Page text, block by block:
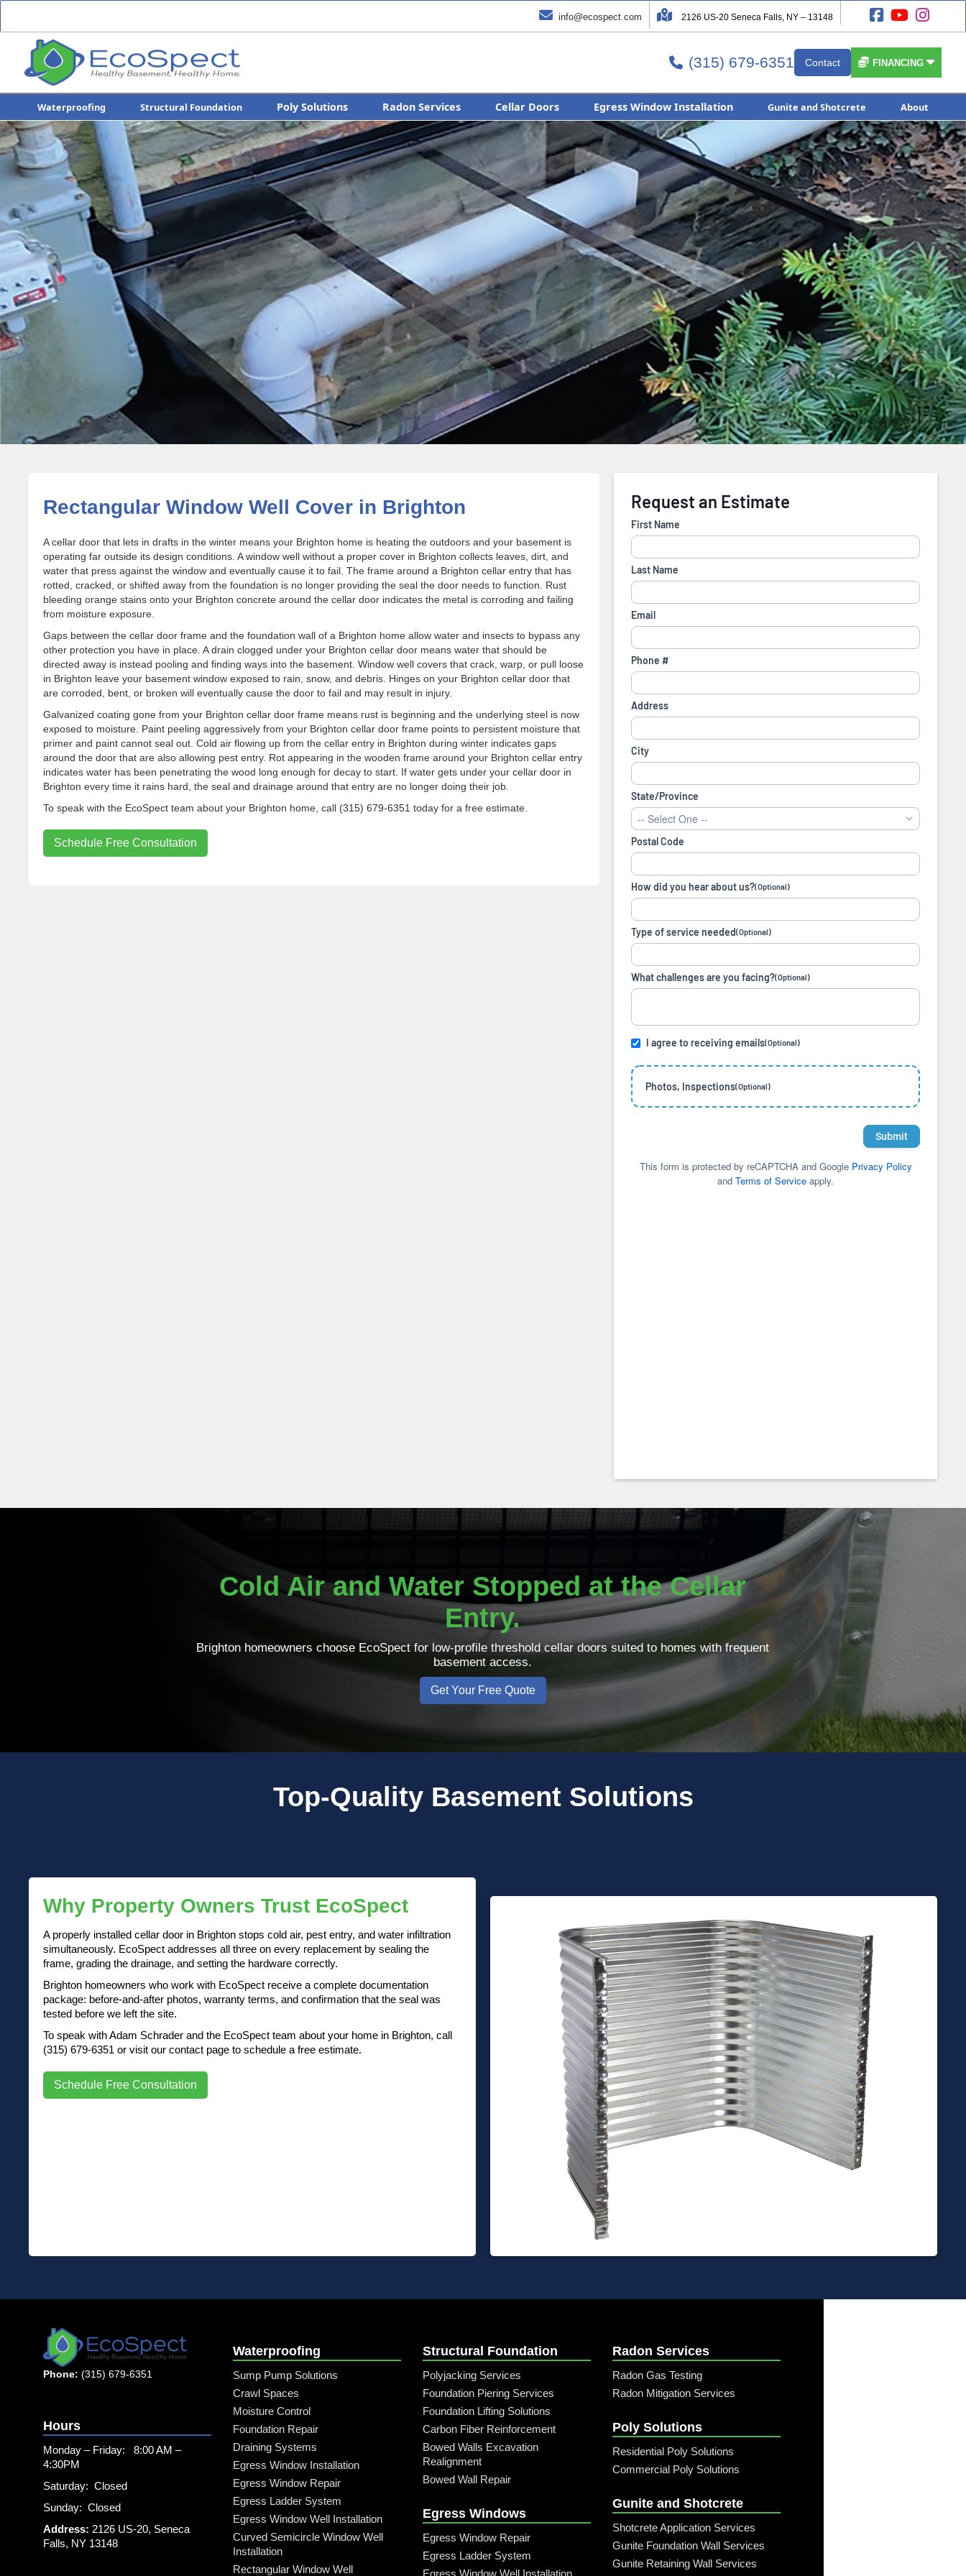
 info@ecospect.com  2126 US-20 Seneca Falls, NY – 13148   
 (315) 679-6351 Contact  FINANCING
Waterproofing Structural Foundation Poly Solutions Radon Services Cellar Doors Egress Window Installation Gunite and Shotcrete About
Rectangular Window Well Cover in Brighton
A cellar door that lets in drafts in the winter means your Brighton home is heating the outdoors and your basement is
operating far outside its design conditions. A window well without a proper cover in Brighton collects leaves, dirt, and
water that press against the window and eventually cause it to fail. The frame around a Brighton cellar entry that has
rotted, cracked, or shifted away from the foundation is no longer providing the seal the door needs to function. Rust
bleeding orange stains onto your Brighton concrete around the cellar door indicates the metal is corroding and failing
from moisture exposure.
Gaps between the cellar door frame and the foundation wall of a Brighton home allow water and insects to bypass any
other protection you have in place. A drain clogged under your Brighton cellar door means water that should be
directed away is instead pooling and finding ways into the basement. Window well covers that crack, warp, or pull loose
in Brighton leave your basement window exposed to rain, snow, and debris. Hinges on your Brighton cellar door that
are corroded, bent, or broken will eventually cause the door to fail and may result in injury.
Galvanized coating gone from your Brighton cellar door frame means rust is beginning and the underlying steel is now
exposed to moisture. Paint peeling aggressively from your Brighton cellar door frame points to persistent moisture that
primer and paint cannot seal out. Cold air flowing up from the cellar entry in Brighton during winter indicates gaps
around the door that are also allowing pest entry. Rot appearing in the wooden frame around your Brighton cellar entry
indicates water has been penetrating the wood long enough for decay to start. If water gets under your cellar door in
Brighton every time it rains hard, the seal and drainage around that entry are no longer doing their job.
To speak with the EcoSpect team about your Brighton home, call (315) 679-6351 today for a free estimate.
Schedule Free Consultation
Cold Air and Water Stopped at the Cellar
Entry.
Brighton homeowners choose EcoSpect for low-profile threshold cellar doors suited to homes with frequent
basement access.
Get Your Free Quote
Top-Quality Basement Solutions
Why Property Owners Trust EcoSpect
A properly installed cellar door in Brighton stops cold air, pest entry, and water infiltration
simultaneously. EcoSpect addresses all three on every replacement by sealing the
frame, grading the drainage, and setting the hardware correctly.
Brighton homeowners who work with EcoSpect receive a complete documentation
package: before-and-after photos, warranty terms, and confirmation that the seal was
tested before we left the site.
To speak with Adam Schrader and the EcoSpect team about your home in Brighton, call
(315) 679-6351 or visit our contact page to schedule a free estimate.
Schedule Free Consultation
Phone: (315) 679-6351
Hours
Monday – Friday: 8:00 AM –
4:30PM
Saturday: Closed
Sunday: Closed
Address: 2126 US-20, Seneca
Falls, NY 13148
Waterproofing
Sump Pump Solutions
Crawl Spaces
Moisture Control
Foundation Repair
Draining Systems
Egress Window Installation
Egress Window Repair
Egress Ladder System
Egress Window Well Installation
Curved Semicircle Window Well
Installation
Rectangular Window Well
Structural Foundation
Polyjacking Services
Foundation Piering Services
Foundation Lifting Solutions
Carbon Fiber Reinforcement
Bowed Walls Excavation
Realignment
Bowed Wall Repair
Egress Windows
Egress Window Repair
Egress Ladder System
Radon Services
Radon Gas Testing
Radon Mitigation Services
Poly Solutions
Residential Poly Solutions
Commercial Poly Solutions
Gunite and Shotcrete
Shotcrete Application Services
Gunite Foundation Wall Services
Gunite Retaining Wall Services